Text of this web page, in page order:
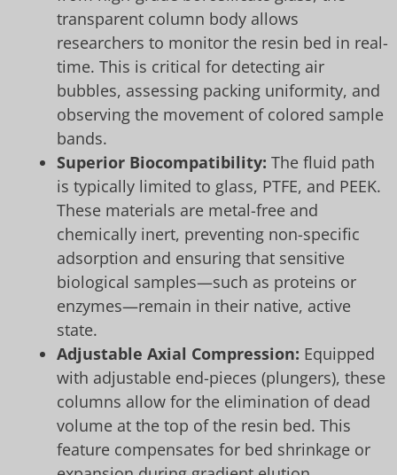
transparent column body allows
researchers to monitor the resin bed in real-
time. This is critical for detecting air
bubbles, assessing packing uniformity, and
observing the movement of colored sample
bands.
Superior Biocompatibility: The fluid path
is typically limited to glass, PTFE, and PEEK.
These materials are metal-free and
chemically inert, preventing non-specific
adsorption and ensuring that sensitive
biological samples—such as proteins or
enzymes—remain in their native, active
state.
Adjustable Axial Compression: Equipped
with adjustable end-pieces (plungers), these
columns allow for the elimination of dead
volume at the top of the resin bed. This
feature compensates for bed shrinkage or